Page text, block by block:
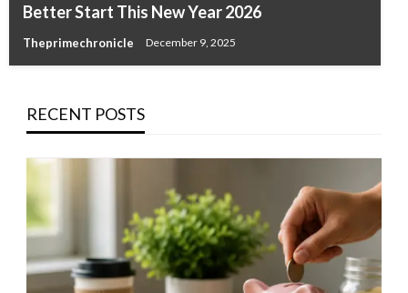
Better Start This New Year 2026
Theprimechronicle December 9, 2025
RECENT POSTS